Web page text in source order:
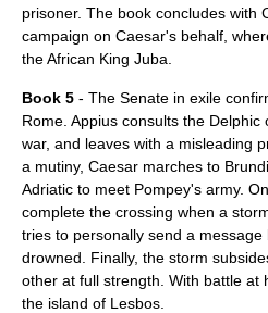
prisoner. The book concludes with
campaign on Caesar's behalf,
the African King Juba.
Book 5 - The Senate in exile
Rome. Appius consults the
war, and leaves with a misleading
a mutiny, Caesar marches to
Adriatic to meet Pompey's army.
complete the crossing when a
tries to personally send a
drowned. Finally, the storm
other at full strength. With battle at
the island of Lesbos